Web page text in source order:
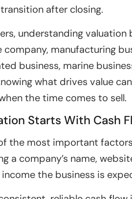
after closing.
understanding
company, manufacturing
business, marine
what drives value
the time comes to sell.
Starts With Cash
the most important
a company’s name,
the business is